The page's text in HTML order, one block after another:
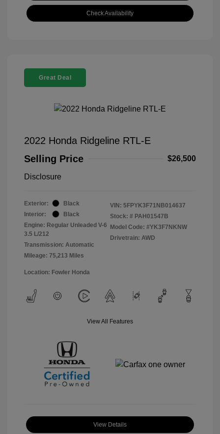
Check Availability
Great Deal
2022 Honda Ridgeline RTL-E
Selling Price
$26,500
Disclosure
Exterior:
Black
Interior:
Black
Engine: Regular Unleaded V-6
3.5 L/212
Transmission: Automatic
Mileage: 75,213 Miles
VIN: 5FPYK3F71NB014637
Stock: # PAH01547B
Model Code: #YK3F7NKNW
Drivetrain: AWD
Location: Fowler Honda
View All Features
View Details